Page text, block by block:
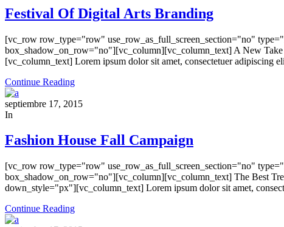
Festival Of Digital Arts Branding
[vc_row row_type="row" use_row_as_full_screen_section="no"
box_shadow_on_row="no"][vc_column][vc_column_text] A New
[vc_column_text] Lorem ipsum dolor sit amet, consectetuer adipiscing
Continue Reading
septiembre 17, 2015
In
Fashion House Fall Campaign
[vc_row row_type="row" use_row_as_full_screen_section="no"
box_shadow_on_row="no"][vc_column][vc_column_text] The Best
down_style="px"][vc_column_text] Lorem ipsum dolor sit amet,
Continue Reading